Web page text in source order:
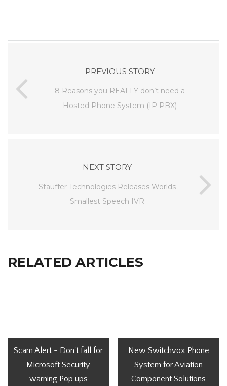
PREVIOUS STORY
8 Reasons you REALLY don’t need a
Hosted Phone System (IP PBX)
NEXT STORY
Stauffer Technologies Releases Worlds
Smallest Speech IVR
RELATED ARTICLES
Scam Alert - Don't fall for
Microsoft Security
warning Pop ups
New Switchvox Phone
System for Aviation
Component Solutions